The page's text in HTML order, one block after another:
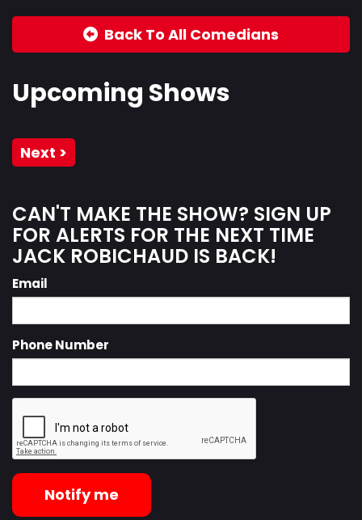
Back To All Comedians
Upcoming Shows
Next >
CAN'T MAKE THE SHOW? SIGN UP
FOR ALERTS FOR THE NEXT TIME
JACK ROBICHAUD IS BACK!
Email
Phone Number
Notify me